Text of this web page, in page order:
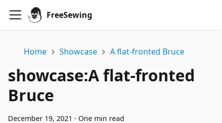
FreeSewing
Home Showcase A flat-fronted Bruce
showcase:A flat-fronted
Bruce
December 19, 2021 · One min read